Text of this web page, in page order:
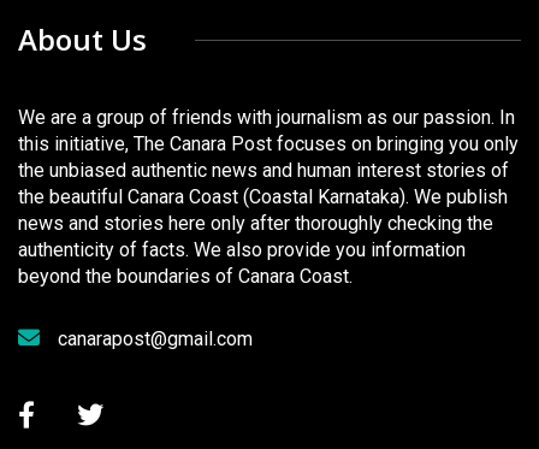
About Us
We are a group of friends with journalism as our passion. In
this initiative, The Canara Post focuses on bringing you only
the unbiased authentic news and human interest stories of
the beautiful Canara Coast (Coastal Karnataka). We publish
news and stories here only after thoroughly checking the
authenticity of facts. We also provide you information
beyond the boundaries of Canara Coast.
canarapost@gmail.com